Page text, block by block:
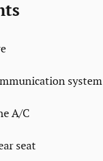
system
A/C
seat